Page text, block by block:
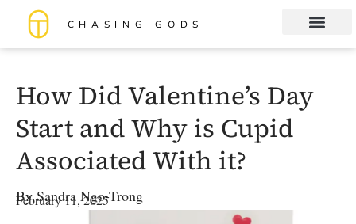
CHASING GODS
How Did Valentine’s Day
Start and Why is Cupid
Associated With it?
BySandra Ngo-Trong
February 11, 2025